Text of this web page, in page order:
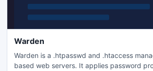
Warden
Warden is a .htpasswd and .htaccess
based web servers. It applies password protection to any